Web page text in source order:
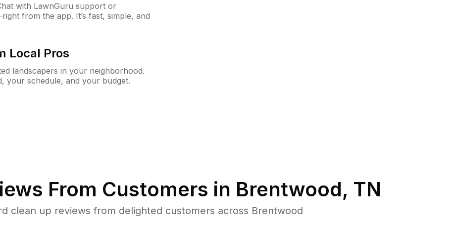
with LawnGuru support or
from the app. It’s fast, simple, and
Local Pros
landscapers in your neighborhood.
your schedule, and your budget.
From Customers in Brentwood, TN
clean up reviews from delighted customers across Brentwood